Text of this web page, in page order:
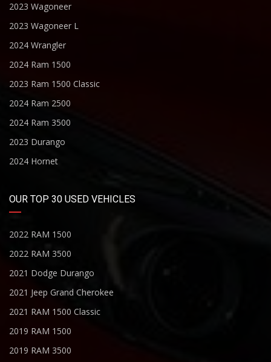
2023 Wagoneer
2023 Wagoneer L
2024 Wrangler
2024 Ram 1500
2023 Ram 1500 Classic
2024 Ram 2500
2024 Ram 3500
2023 Durango
2024 Hornet
OUR TOP 30 USED VEHICLES
2022 RAM 1500
2022 RAM 3500
2021 Dodge Durango
2021 Jeep Grand Cherokee
2021 RAM 1500 Classic
2019 RAM 1500
2019 RAM 3500